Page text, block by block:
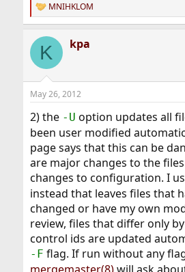
R
e
c
i
s
MNIHKLOM
K kpa
May 26, 2012
2) the -U option updates all
been user modified
page says that this can be
are major changes to the
changes to configuration. I
instead that leaves files that
changed or have my own
review, files that differ only
control ids are updated
-F flag. If run without any